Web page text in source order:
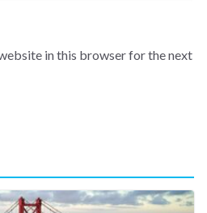
in this browser for the next